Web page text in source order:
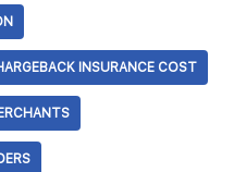
INSURANCE COST